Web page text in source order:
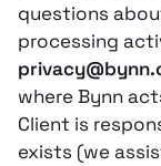
questions
processing
where Bynn
Client is
exists (we